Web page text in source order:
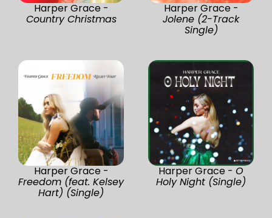
Harper Grace -
Country Christmas
Harper Grace -
Jolene (2-Track
Single)
Harper Grace -
Freedom (feat. Kelsey
Hart) (Single)
Harper Grace - O
Holy Night (Single)